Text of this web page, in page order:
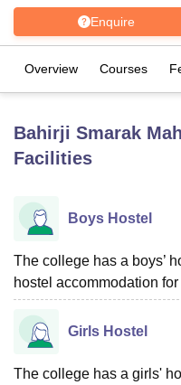
LucknowKMC Manipal
UPES Dehradun
Agricultural University, Anand
Vellore Institute of
College Of Nursing,
Christian College
Centre, KolkataGuru Nanak
Enquire
Overview Courses
Bahirji Smarak
Facilities
Boys Hostel
The college has a boys’
hostel accommodation
Girls Hostel
The college has a girls'